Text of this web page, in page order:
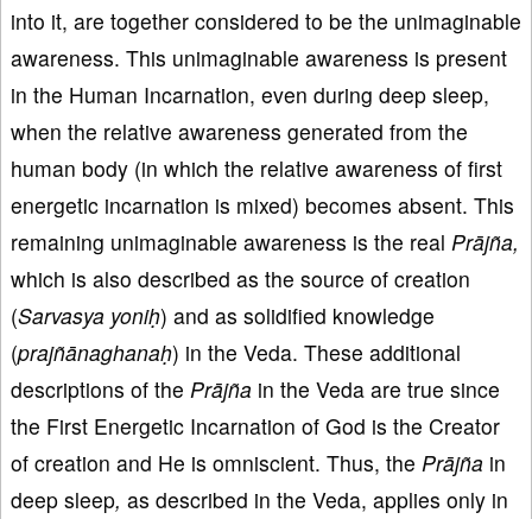
into it, are together considered to be the unimaginable
awareness. This unimaginable awareness is present
in the Human Incarnation, even during deep sleep,
when the relative awareness generated from the
human body (in which the relative awareness of first
energetic incarnation is mixed) becomes absent. This
remaining unimaginable awareness is the real Prājña,
which is also described as the source of creation
(Sarvasya yoniḥ) and as solidified knowledge
(prajñānaghanaḥ) in the Veda. These additional
descriptions of the Prājña in the Veda are true since
the First Energetic Incarnation of God is the Creator
of creation and He is omniscient. Thus, the Prājña in
deep sleep, as described in the Veda, applies only in